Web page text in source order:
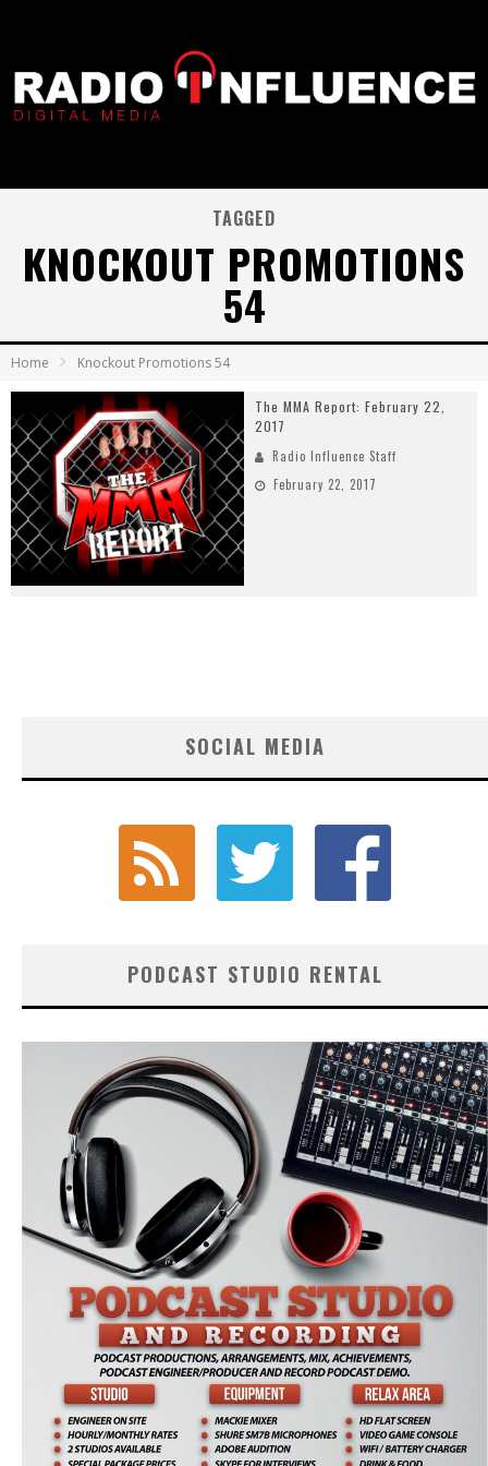
TAGGED
KNOCKOUT PROMOTIONS
54
Home Knockout Promotions 54
The MMA Report: February 22,
2017
Radio Influence Staff
February 22, 2017
SOCIAL MEDIA
PODCAST STUDIO RENTAL